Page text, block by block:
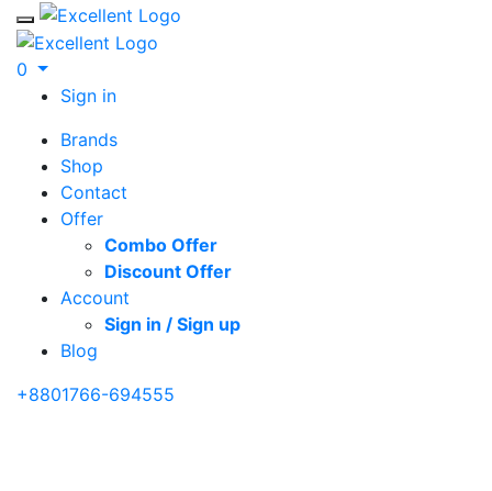
Toggle mobile menu
0
Sign in
Brands
Shop
Contact
Offer
Combo Offer
Discount Offer
Account
Sign in / Sign up
Blog
+8801766-694555